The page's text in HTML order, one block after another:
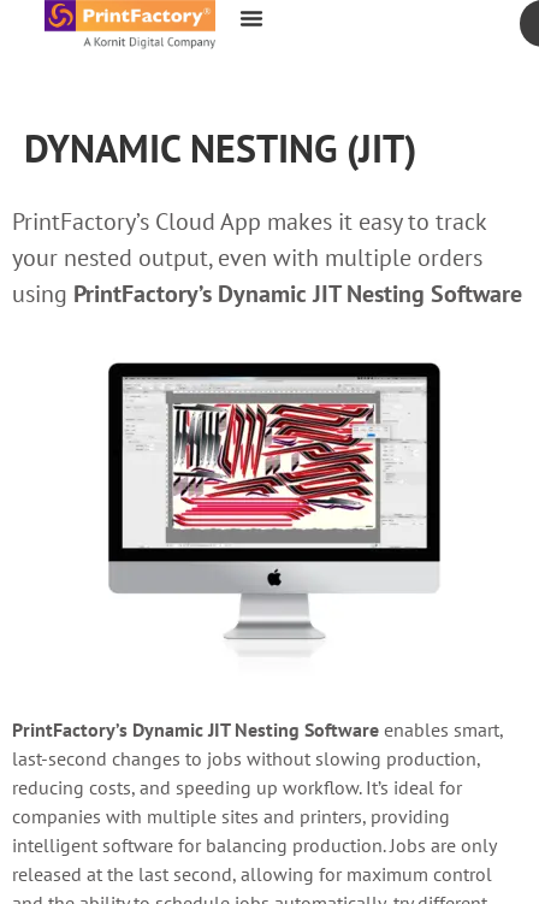
content
DYNAMIC NESTING (JIT)
PrintFactory’s Cloud App makes it easy to track
your nested output, even with multiple orders
using PrintFactory’s Dynamic JIT Nesting Software
PrintFactory’s Dynamic JIT Nesting Software enables smart,
last-second changes to jobs without slowing production,
reducing costs, and speeding up workflow. It’s ideal for
companies with multiple sites and printers, providing
intelligent software for balancing production. Jobs are only
released at the last second, allowing for maximum control